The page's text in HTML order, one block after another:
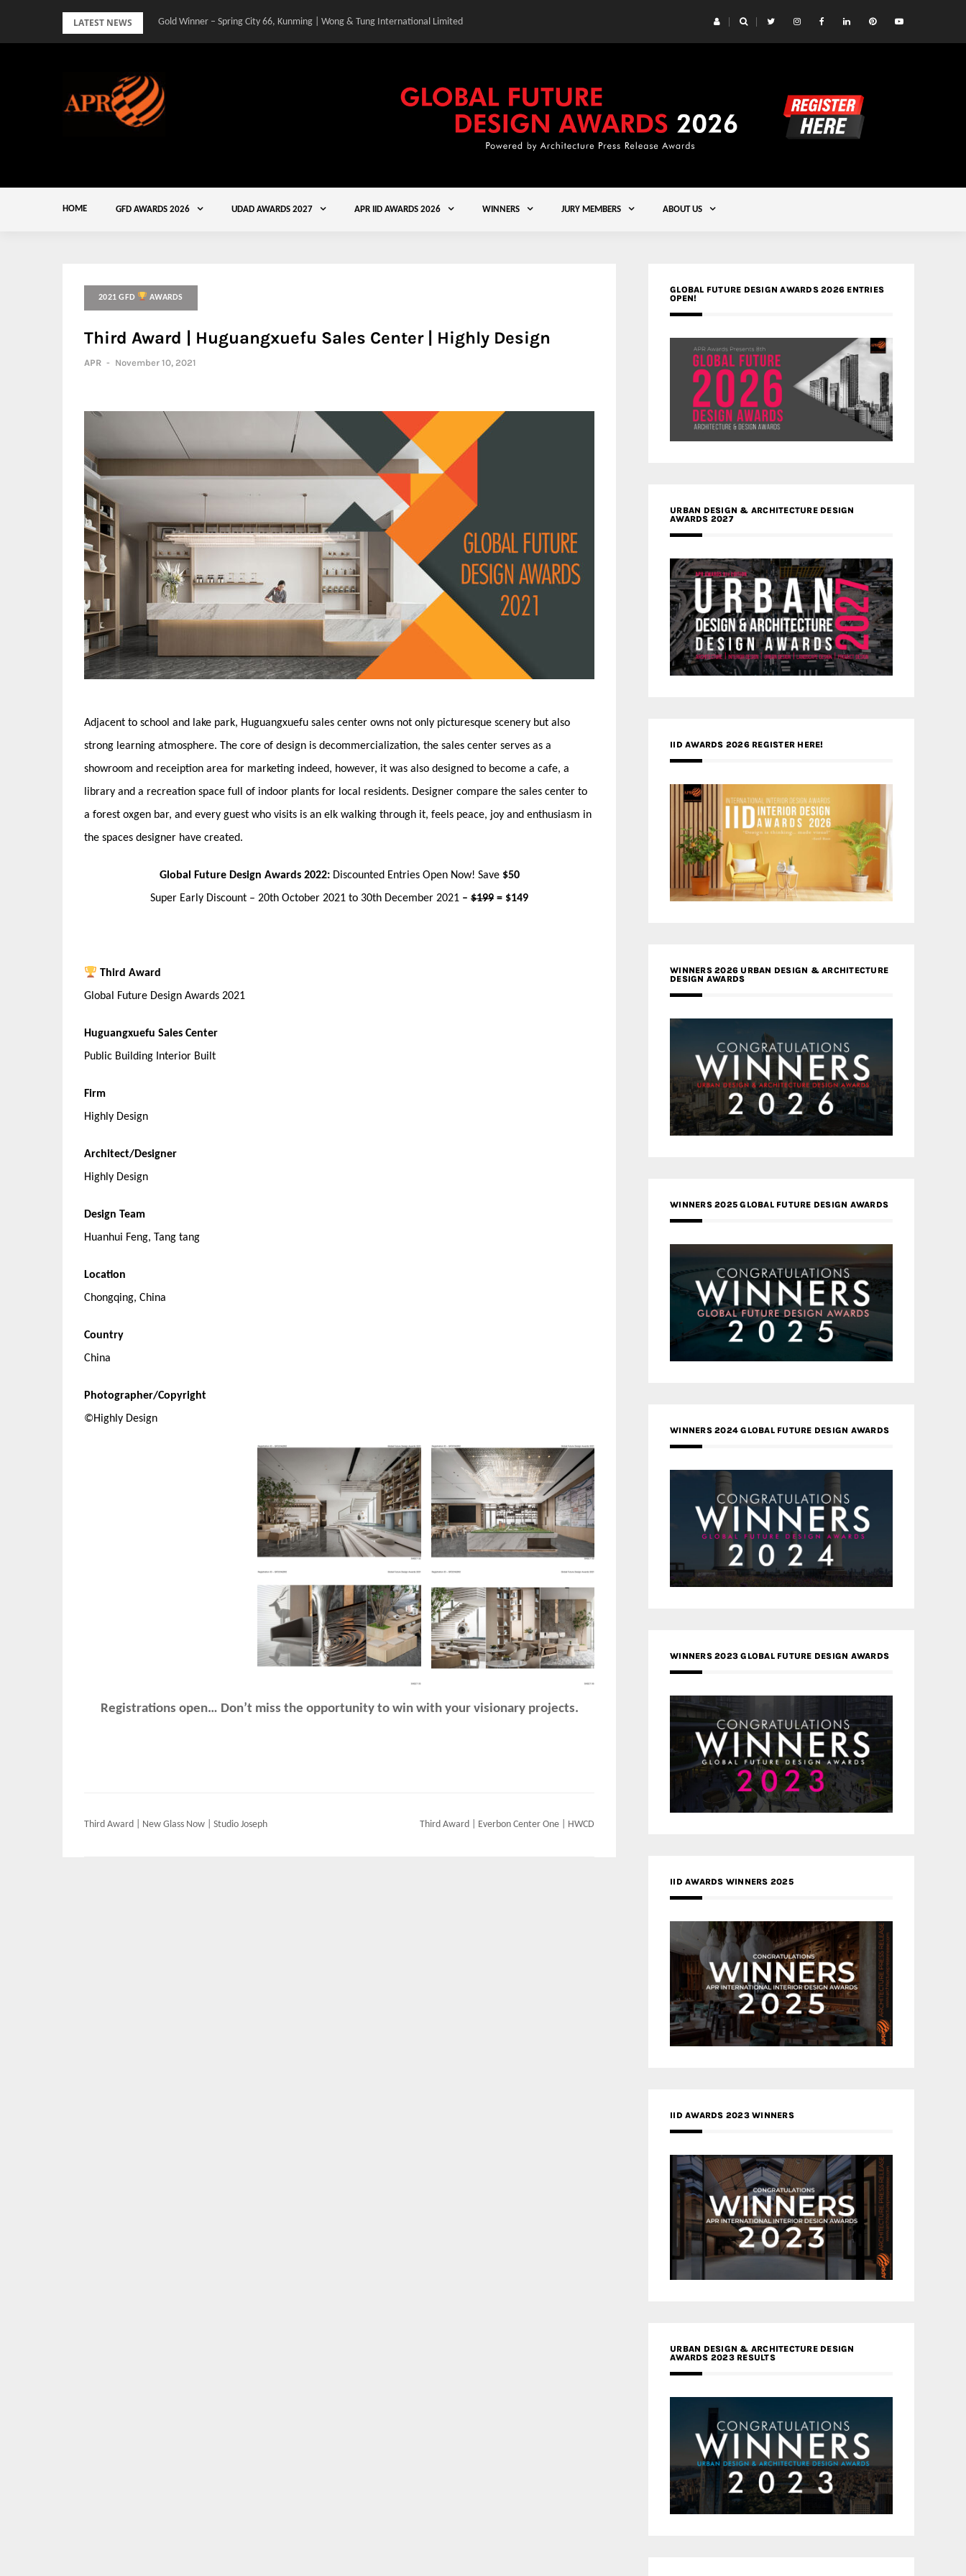
LATEST NEWS Gold Winner – Spring City 66, Kunming | Wong & Tung International Limited
HOME GFD AWARDS 2026 UDAD AWARDS 2027 APR IID AWARDS 2026 WINNERS JURY MEMBERS ABOUT US
2021 GFD AWARDS
Third Award | Huguangxuefu Sales Center | Highly Design
APR - November 10, 2021
Adjacent to school and lake park, Huguangxuefu sales center owns not only picturesque scenery but also
strong learning atmosphere. The core of design is decommercialization, the sales center serves as a
showroom and receiption area for marketing indeed, however, it was also designed to become a cafe, a
library and a recreation space full of indoor plants for local residents. Designer compare the sales center to
a forest oxgen bar, and every guest who visits is an elk walking through it, feels peace, joy and enthusiasm in
the spaces designer have created.
Global Future Design Awards 2022: Discounted Entries Open Now! Save $50
Super Early Discount – 20th October 2021 to 30th December 2021 – $199 = $149
Third Award
Global Future Design Awards 2021
Huguangxuefu Sales Center
Public Building Interior Built
Firm
Highly Design
Architect/Designer
Highly Design
Design Team
Huanhui Feng, Tang tang
Location
Chongqing, China
Country
China
Photographer/Copyright
©Highly Design
Registrations open… Don’t miss the opportunity to win with your visionary projects.
Post
Third Award | New Glass Now | Studio Joseph Third Award | Everbon Center One | HWCD
GLOBAL FUTURE DESIGN AWARDS 2026 ENTRIES
OPEN!
URBAN DESIGN & ARCHITECTURE DESIGN
AWARDS 2027
IID AWARDS 2026 REGISTER HERE!
WINNERS 2026 URBAN DESIGN & ARCHITECTURE
DESIGN AWARDS
WINNERS 2025 GLOBAL FUTURE DESIGN AWARDS
WINNERS 2024 GLOBAL FUTURE DESIGN AWARDS
WINNERS 2023 GLOBAL FUTURE DESIGN AWARDS
IID AWARDS WINNERS 2025
IID AWARDS 2023 WINNERS
URBAN DESIGN & ARCHITECTURE DESIGN
AWARDS 2023 RESULTS